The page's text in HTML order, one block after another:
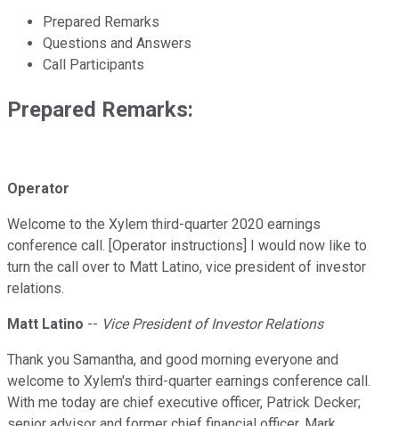
Prepared Remarks
Questions and Answers
Call Participants
Prepared Remarks:
Operator
Welcome to the Xylem third-quarter 2020 earnings
conference call. [Operator instructions] I would now like to
turn the call over to Matt Latino, vice president of investor
relations.
Matt Latino -- Vice President of Investor Relations
Thank you Samantha, and good morning everyone and
welcome to Xylem's third-quarter earnings conference call.
With me today are chief executive officer, Patrick Decker;